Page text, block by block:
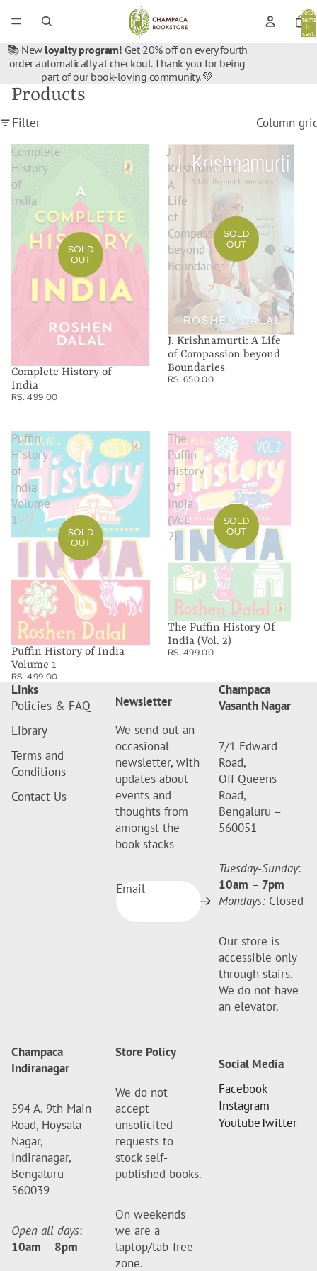
Total
items
in
cart:
📚 New loyalty program! Get 20% off on every fourth
order automatically at checkout. Thank you for being
part of our book-loving community. 💚
Products
Filter
Column
Complete
History
of
India
SOLD
OUT
Complete History of
India
RS. 499.00
J.
Krishnamurti:
A
Life
of
Compassion
beyond
Boundaries
SOLD
OUT
J. Krishnamurti: A Life
of Compassion beyond
Boundaries
RS. 650.00
Puffin
History
of
India
Volume
1
SOLD
OUT
Puffin History of India
Volume 1
RS. 499.00
The
Puffin
History
Of
India
(Vol.
2)
SOLD
OUT
The Puffin History Of
India (Vol. 2)
RS. 499.00
Links
Policies & FAQ
Library
Terms and
Conditions
Contact Us
Newsletter
We send out an
occasional
newsletter, with
updates about
events and
thoughts from
amongst the
book stacks
Email
Champaca
Vasanth Nagar
7/1 Edward
Road,
Off Queens
Road,
Bengaluru –
560051
Tuesday-Sunday:
10am – 7pm
Mondays: Closed
Our store is
accessible only
through stairs.
We do not have
an elevator.
Champaca
Indiranagar
594 A, 9th Main
Road, Hoysala
Nagar,
Indiranagar,
Bengaluru –
560039
Open all days:
10am – 8pm
Store Policy
We do not
accept
unsolicited
requests to
stock self-
published books.
On weekends
we are a
laptop/tab-free
zone.
Social Media
Facebook
Instagram
YoutubeTwitter